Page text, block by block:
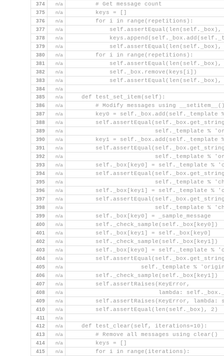
374 n/a
        # Get message count
375 n/a
        keys = []
376 n/a
        for i in range(repetitions):
377 n/a
self.assertEqual(len(self._box),
378 n/a
379 n/a
self.assertEqual(len(self._box),
380 n/a
        for i in range(repetitions):
381 n/a
self.assertEqual(len(self._box),
382 n/a
            self._box.remove(keys[i])
383 n/a
384
n/a
385
n/a
    def test_set_item(self):
386 n/a
# Modify messages using
387 n/a
key0 = self._box.add(self._template
388 n/a
389 n/a
self._template %
390 n/a
key1 = self._box.add(self._template
391 n/a
392 n/a
self._template %
393 n/a
self._box[key0] = self._template %
394 n/a
395 n/a
self._template %
396 n/a
self._box[key1] = self._template %
397 n/a
398 n/a
self._template %
399 n/a
        self._box[key0] = _sample_message
400 n/a
        self._check_sample(self._box[key0])
401 n/a
        self._box[key1] = self._box[key0]
402 n/a
        self._check_sample(self._box[key1])
403 n/a
self._box[key0] = self._template %
404 n/a
405 n/a
self._template %
406 n/a
        self._check_sample(self._box[key1])
407 n/a
        self.assertRaises(KeyError,
408 n/a
lambda:
409 n/a
self.assertRaises(KeyError, lambda:
410 n/a
        self.assertEqual(len(self._box), 2)
411
n/a
412
n/a
    def test_clear(self, iterations=10):
413 n/a
        # Remove all messages using clear()
414 n/a
        keys = []
415 n/a
        for i in range(iterations):